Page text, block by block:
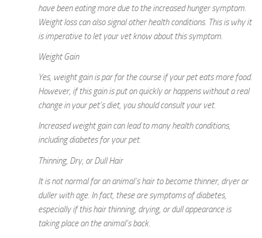
have been eating more due to the increased hunger symptom.
Weight loss can also signal other health conditions. This is why it
is imperative to let your vet know about this symptom.
Weight Gain
Yes, weight gain is par for the course if your pet eats more food.
However, if this gain is put on quickly or happens without a real
change in your pet’s diet, you should consult your vet.
Increased weight gain can lead to many health conditions,
including diabetes for your pet.
Thinning, Dry, or Dull Hair
It is not normal for an animal’s hair to become thinner, dryer or
duller with age. In fact, these are symptoms of diabetes,
especially if this hair thinning, drying, or dull appearance is
taking place on the animal’s back.